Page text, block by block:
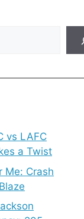
vs LAFC
a Twist
Me: Crash